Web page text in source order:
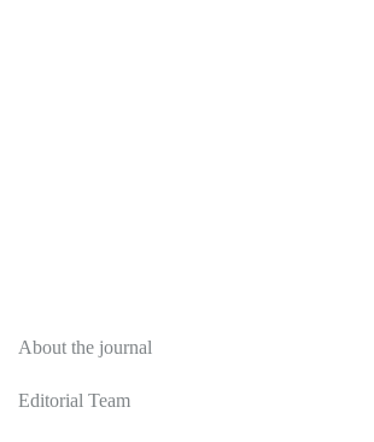
About the journal
Editorial Team